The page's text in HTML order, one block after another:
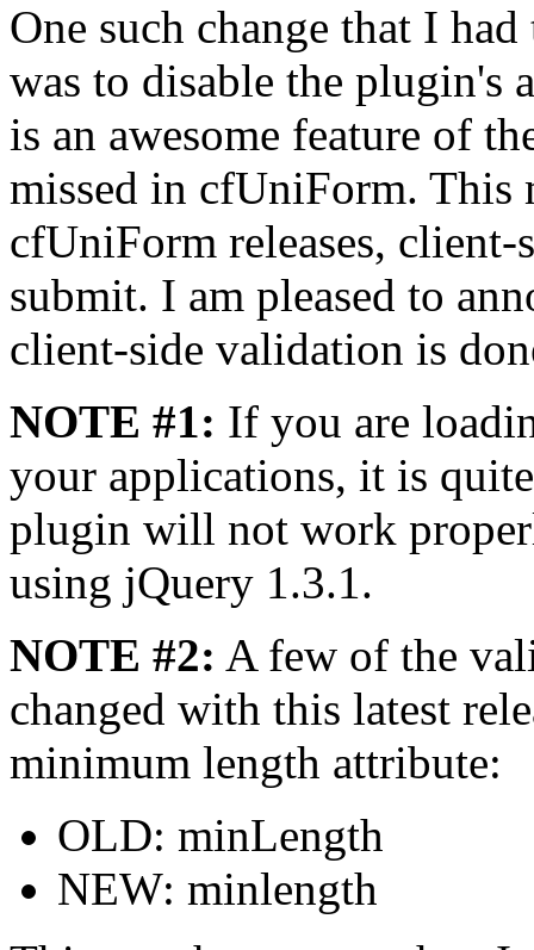
One such change that I
was to disable the
is an awesome feature of
missed in cfUniForm. This
cfUniForm releases,
submit. I am pleased to
client-side validation is
NOTE #1: If you are
your applications, it is
plugin will not work
using jQuery 1.3.1.
NOTE #2: A few of the
changed with this latest
minimum length attribute:
OLD: minLength
NEW: minlength